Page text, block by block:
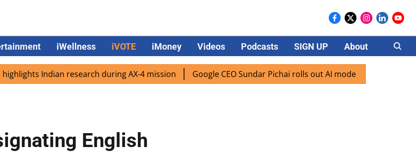
iWellness iVOTE iMoney Videos Podcasts SIGN UP About Careers
Indian research during AX-4 mission Google CEO Sundar Pichai rolls out AI mode search for users in
English